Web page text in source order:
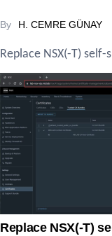
By H. CEMRE GÜNAY
Replace NSX(-T)
Replace NSX(-T)